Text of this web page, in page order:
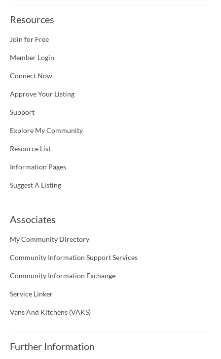
Resources
Join for Free
Member Login
Connect Now
Approve Your Listing
Support
Explore My Community
Resource List
Information Pages
Suggest A Listing
Associates
My Community Directory
Community Information Support Services
Community Information Exchange
Service Linker
Vans And Kitchens (VAKS)
Further Information